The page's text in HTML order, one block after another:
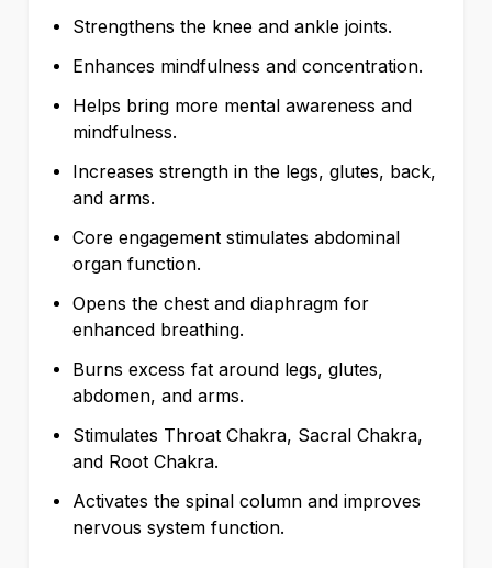
Strengthens the knee and ankle joints.
Enhances mindfulness and concentration.
Helps bring more mental awareness and
mindfulness.
Increases strength in the legs, glutes, back,
and arms.
Core engagement stimulates abdominal
organ function.
Opens the chest and diaphragm for
enhanced breathing.
Burns excess fat around legs, glutes,
abdomen, and arms.
Stimulates Throat Chakra, Sacral Chakra,
and Root Chakra.
Activates the spinal column and improves
nervous system function.